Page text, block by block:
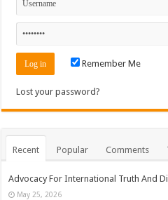
Remember Me
Lost your password?
Recent Popular Comments
Advocacy For International Truth And
May 25, 2026